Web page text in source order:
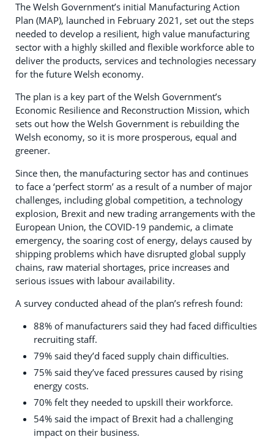
The Welsh Government’s initial Manufacturing Action
Plan (MAP), launched in February 2021, set out the steps
needed to develop a resilient, high value manufacturing
sector with a highly skilled and flexible workforce able to
deliver the products, services and technologies necessary
for the future Welsh economy.
The plan is a key part of the Welsh Government’s
Economic Resilience and Reconstruction Mission, which
sets out how the Welsh Government is rebuilding the
Welsh economy, so it is more prosperous, equal and
greener.
Since then, the manufacturing sector has and continues
to face a ‘perfect storm’ as a result of a number of major
challenges, including global competition, a technology
explosion, Brexit and new trading arrangements with the
European Union, the COVID-19 pandemic, a climate
emergency, the soaring cost of energy, delays caused by
shipping problems which have disrupted global supply
chains, raw material shortages, price increases and
serious issues with labour availability.
A survey conducted ahead of the plan’s refresh found:
88% of manufacturers said they had faced difficulties
recruiting staff.
79% said they’d faced supply chain difficulties.
75% said they’ve faced pressures caused by rising
energy costs.
70% felt they needed to upskill their workforce.
54% said the impact of Brexit had a challenging
impact on their business.